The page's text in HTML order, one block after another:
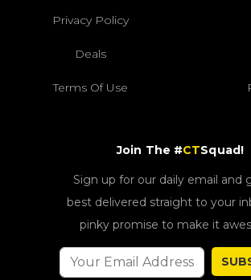
Privacy Policy
Deals
Terms Of Use
Join The #CTSquad!
Sign up for our daily email and
best delivered straight to your
pinky promise to make it